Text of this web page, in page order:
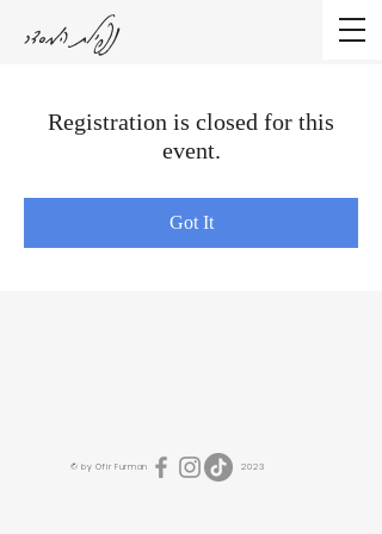
נפילת המסדר
Registration is closed for this
event.
Got It
© by Ofir Furman 2023